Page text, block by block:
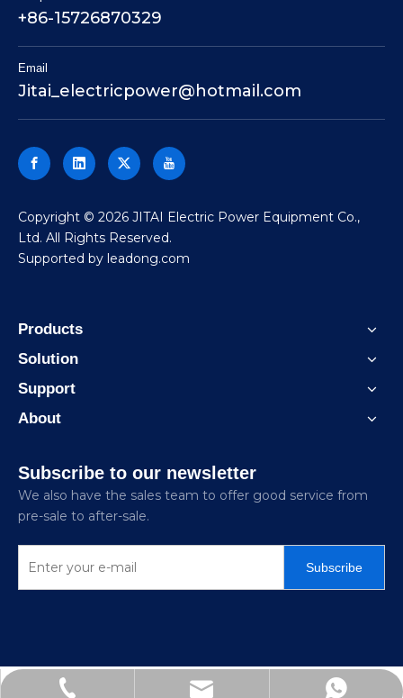
+86-15726870329
Email
Jitai_electricpower@hotmail.com
+86-15726870329
Jitai_electricpower@hotmail.com
+86-15858872341
​Copyright © 2026 JITAI Electric Power Equipment Co.,
Ltd. All Rights Reserved.
Supported by leadong.com
Products
Solution
Support
About
Subscribe to our newsletter
We also have the sales team to offer good service from
pre-sale to after-sale.
Subscribe